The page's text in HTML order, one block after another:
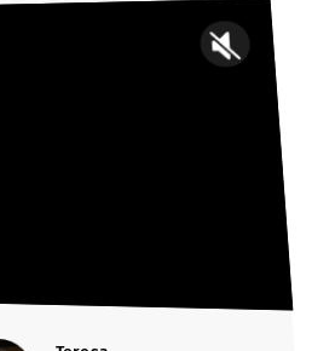
THE BOOK
Into Your
admissions success with 14+